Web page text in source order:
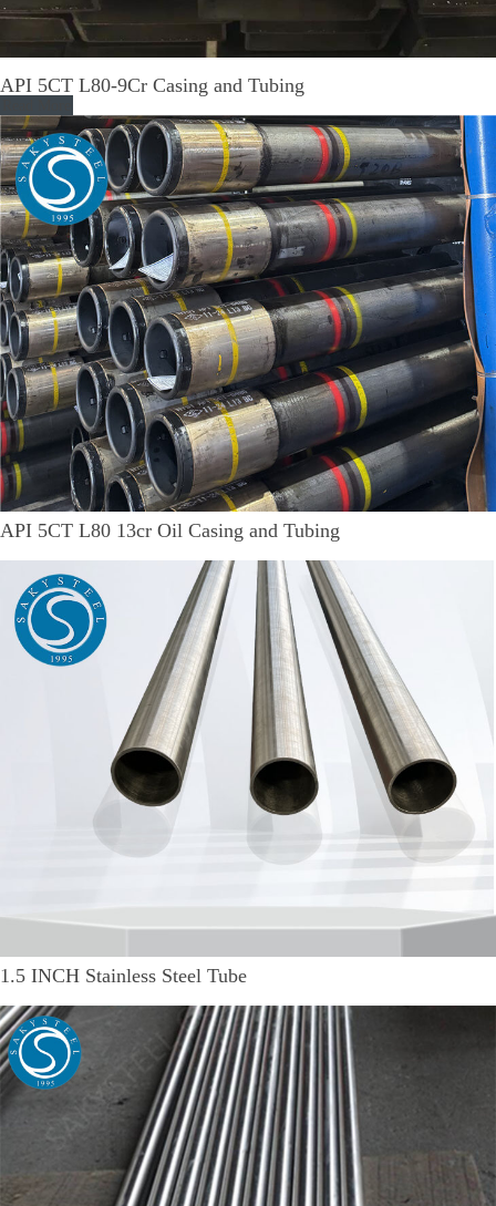
API 5CT L80-9Cr Casing and Tubing
API 5CT L80 13cr Oil Casing and Tubing
1.5 INCH Stainless Steel Tube